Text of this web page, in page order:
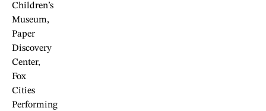
Children’s
Museum,
Paper
Discovery
Center,
Fox
Cities
Performing